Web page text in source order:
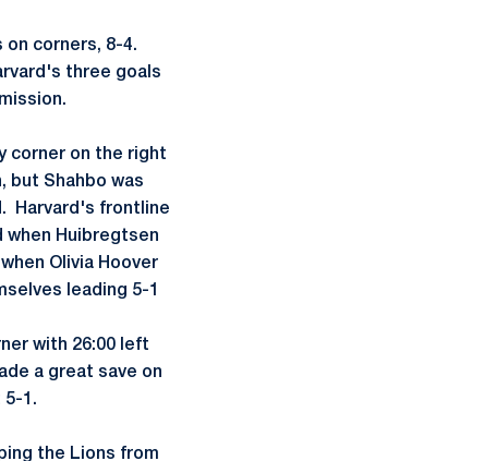
corners, 8-4.
three goals
corner on the right
but Shahbo was
Harvard's frontline
when Huibregtsen
Olivia Hoover
leading 5-1
with 26:00 left
a great save on
5-1.
the Lions from